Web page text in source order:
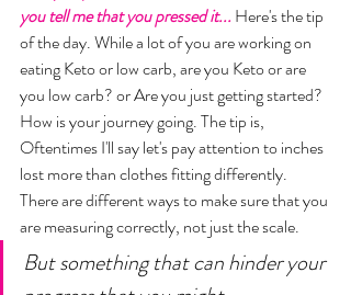
you tell me that you pressed it... Here's the tip
of the day. While a lot of you are working on
eating Keto or low carb, are you Keto or are
you low carb? or Are you just getting started?
How is your journey going. The tip is,
Oftentimes I'll say let's pay attention to inches
lost more than clothes fitting differently.
There are different ways to make sure that you
are measuring correctly, not just the scale.
But something that can hinder your